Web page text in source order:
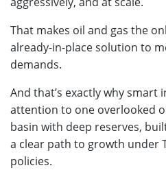
That makes oil and gas the
already-in-place solution to
demands.
And that’s exactly why
attention to one overlooked
basin with deep reserves,
a clear path to growth under
policies.